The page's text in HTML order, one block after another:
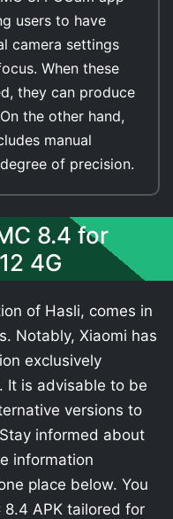
users to have
camera settings
When these
they can produce
the other hand,
manual
of precision.
8.4 for
4G
of Hasli, comes in
Notably, Xiaomi has
exclusively
It is advisable to be
versions to
informed about
information
place below. You
APK tailored for